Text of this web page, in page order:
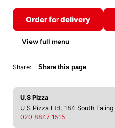
Order for delivery
View full menu
Share: Share this page
U.S Pizza
U S Pizza Ltd, 184 South
020 8847 1515